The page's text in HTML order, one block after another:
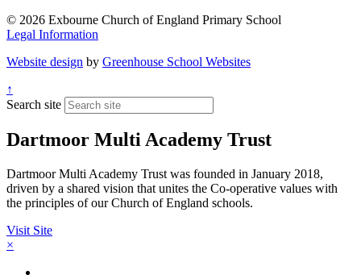
© 2026 Exbourne Church of England Primary School
Legal Information
Website design by Greenhouse School Websites
↑
Search site
Dartmoor Multi Academy Trust
Dartmoor Multi Academy Trust was founded in January 2018,
driven by a shared vision that unites the Co-operative values with
the principles of our Church of England schools.
Visit Site
×